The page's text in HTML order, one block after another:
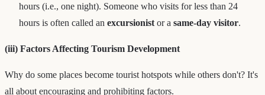
hours (i.e., one night). Someone who visits for less than 24
hours is often called an excursionist or a same-day visitor.
(iii) Factors Affecting Tourism Development
Why do some places become tourist hotspots while others don't? It's
all about encouraging and prohibiting factors.